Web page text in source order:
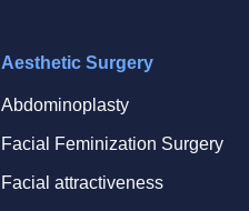
Aesthetic Surgery
Abdominoplasty
Facial Feminization Surgery
Facial attractiveness